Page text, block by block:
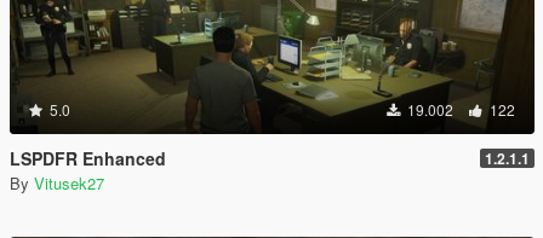
5.0 19.002 122
LSPDFR Enhanced 1.2.1.1
By Vitusek27